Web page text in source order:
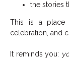
the stories
This is a place
celebration, and
It reminds you: